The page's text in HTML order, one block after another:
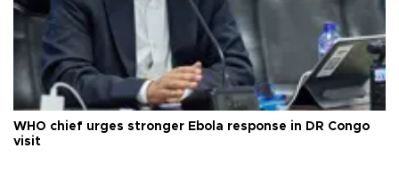
WHO chief urges stronger Ebola response in DR Congo
visit